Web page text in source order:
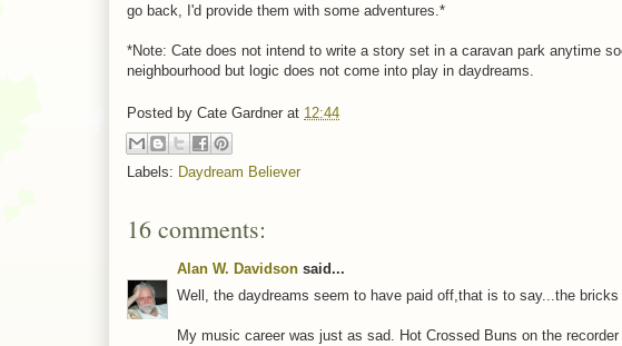
go back, I'd provide them with some adventures.*
*Note: Cate does not intend to write a story set in a caravan park anytime
neighbourhood but logic does not come into play in daydreams.
Posted by Cate Gardner at 12:44
Labels: Daydream Believer
16 comments:
Alan W. Davidson said...
Well, the daydreams seem to have paid off,that is to say...the
My music career was just as sad. Hot Crossed Buns on the